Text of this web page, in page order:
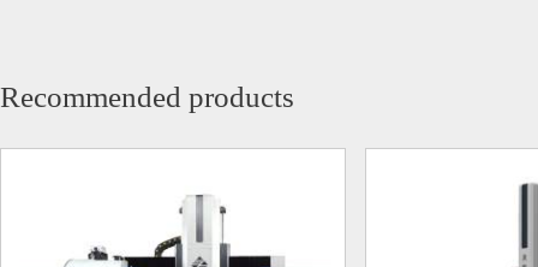
Recommended products